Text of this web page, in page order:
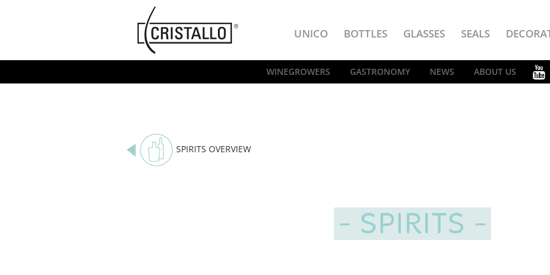
Cristallo
[EN]
UNICO BOTTLES GLASSES SEALS
WINEGROWERS GASTRONOMY NEWS ABOUT US
SPIRITS OVERVIEW
SPIRITS